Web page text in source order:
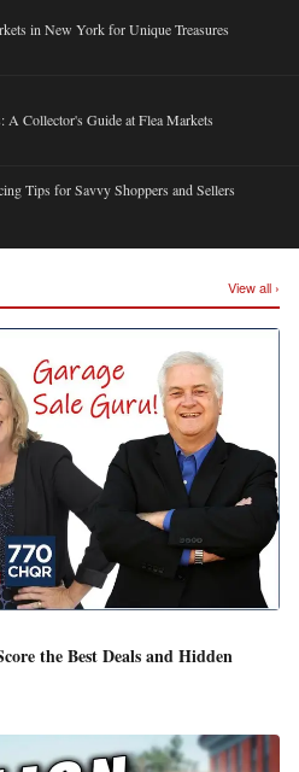
in New York for Unique Treasures
Collector's Guide at Flea Markets
Tips for Savvy Shoppers and Sellers
View all ›
the Best Deals and Hidden